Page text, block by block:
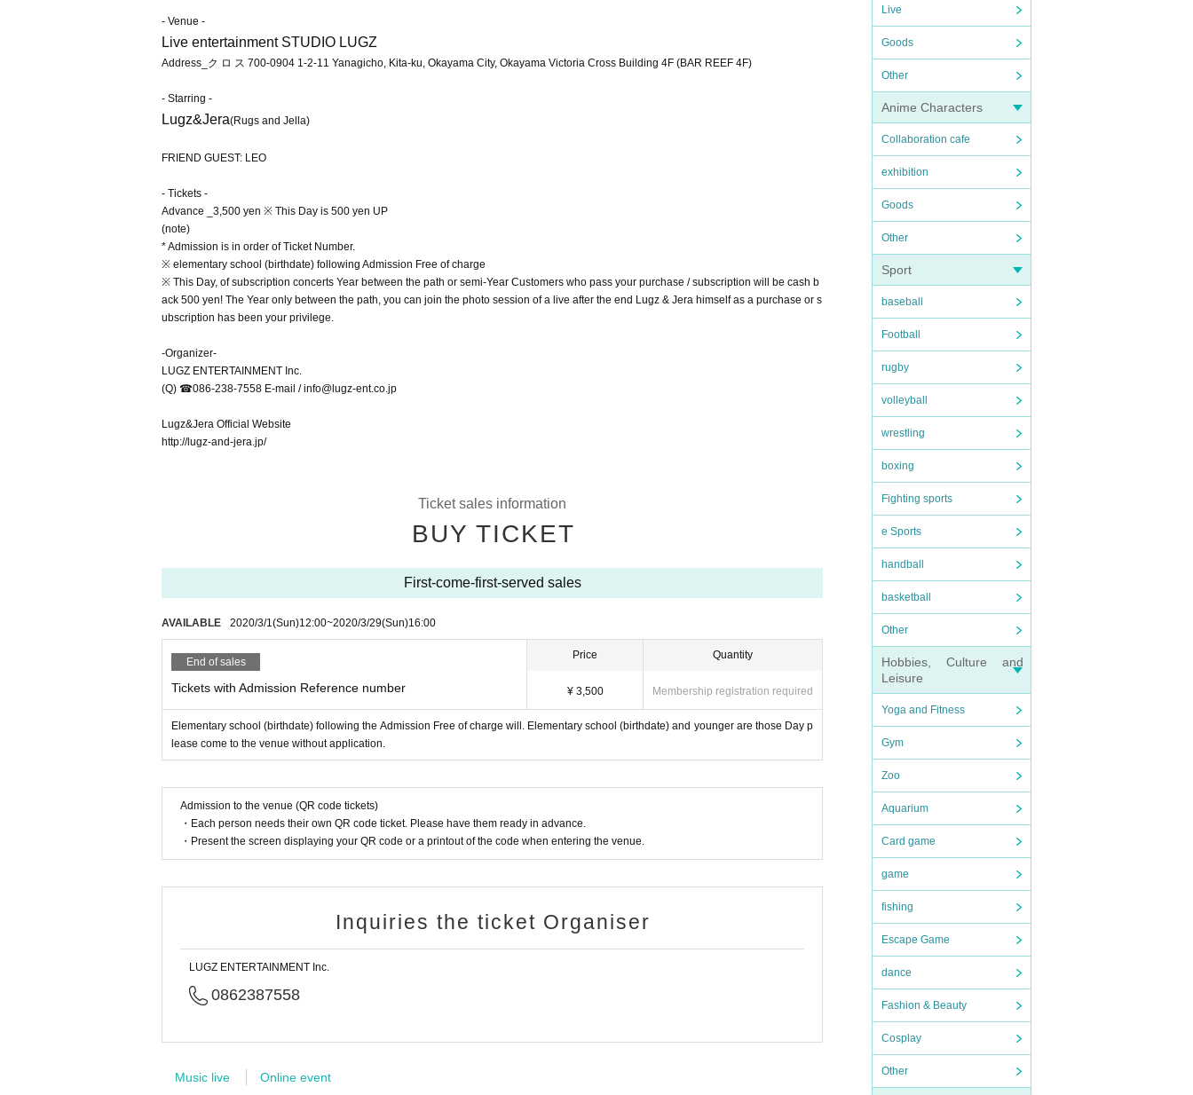
Live
Goods
Other
Anime Characters
Collaboration cafe
exhibition
Goods
Other
Sport
baseball
Football
rugby
volleyball
wrestling
boxing
Fighting sports
e Sports
handball
basketball
Other
Hobbies, Culture and
Leisure
Yoga and Fitness
Gym
Zoo
Aquarium
Card game
game
fishing
Escape Game
dance
Fashion & Beauty
Cosplay
Other
- Venue -
Live entertainment STUDIO LUGZ
Address_ ク ロ ス 700-0904 1-2-11 Yanagicho, Kita-ku, Okayama City, Okayama Victoria Cross Building 4F (BAR REEF 4F)
- Starring -
Lugz&Jera(Rugs and Jella)
FRIEND GUEST: LEO
- Tickets -
Advance _3,500 yen ※ This Day is 500 yen UP
(note)
* Admission is in order of Ticket Number.
※ elementary school (birthdate) following Admission Free of charge
※ This Day, of subscription concerts Year between the path or semi-Year Customers who pass your purchase / subscription will be cash b
ack 500 yen! The Year only between the path, you can join the photo session of a live after the end Lugz & Jera himself as a purchase or s
ubscription has been your privilege.
-Organizer-
LUGZ ENTERTAINMENT Inc.
(Q) ☎︎086-238-7558 E-mail / info@lugz-ent.co.jp
Lugz&Jera Official Website
http://lugz-and-jera.jp/
Ticket sales information
BUY TICKET
First-come-first-served sales
AVAILABLE 2020/3/1(Sun)12:00~2020/3/29(Sun)16:00
End of sales
Tickets with Admission Reference number
Price
¥ 3,500
Quantity
Membership registration required
Elementary school (birthdate) following the Admission Free of charge will. Elementary school (birthdate) and younger are those Day p
lease come to the venue without application.
Admission to the venue (QR code tickets)
・Each person needs their own QR code ticket. Please have them ready in advance.
・Present the screen displaying your QR code or a printout of the code when entering the venue.
Inquiries the ticket Organiser
LUGZ ENTERTAINMENT Inc.
0862387558
Music live Online event